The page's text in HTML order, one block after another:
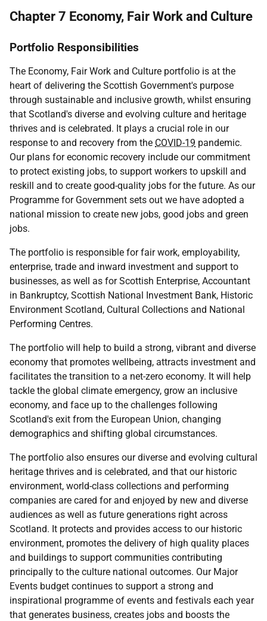
Chapter 7 Economy, Fair Work and Culture
Portfolio Responsibilities
The Economy, Fair Work and Culture portfolio is at the
heart of delivering the Scottish Government's purpose
through sustainable and inclusive growth, whilst ensuring
that Scotland's diverse and evolving culture and heritage
thrives and is celebrated. It plays a crucial role in our
response to and recovery from the COVID-19 pandemic.
Our plans for economic recovery include our commitment
to protect existing jobs, to support workers to upskill and
reskill and to create good-quality jobs for the future. As our
Programme for Government sets out we have adopted a
national mission to create new jobs, good jobs and green
jobs.
The portfolio is responsible for fair work, employability,
enterprise, trade and inward investment and support to
businesses, as well as for Scottish Enterprise, Accountant
in Bankruptcy, Scottish National Investment Bank, Historic
Environment Scotland, Cultural Collections and National
Performing Centres.
The portfolio will help to build a strong, vibrant and diverse
economy that promotes wellbeing, attracts investment and
facilitates the transition to a net-zero economy. It will help
tackle the global climate emergency, grow an inclusive
economy, and face up to the challenges following
Scotland's exit from the European Union, changing
demographics and shifting global circumstances.
The portfolio also ensures our diverse and evolving cultural
heritage thrives and is celebrated, and that our historic
environment, world-class collections and performing
companies are cared for and enjoyed by new and diverse
audiences as well as future generations right across
Scotland. It protects and provides access to our historic
environment, promotes the delivery of high quality places
and buildings to support communities contributing
principally to the culture national outcomes. Our Major
Events budget continues to support a strong and
inspirational programme of events and festivals each year
that generates business, creates jobs and boosts the